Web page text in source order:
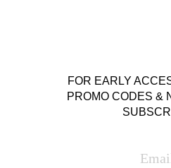
FOR EARLY
PROMO CODES &